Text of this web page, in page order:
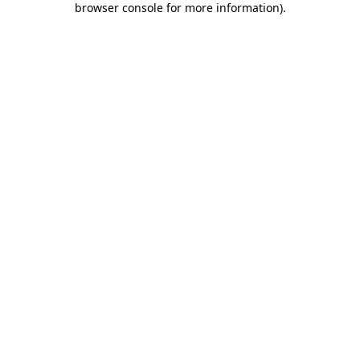
browser console for more information).